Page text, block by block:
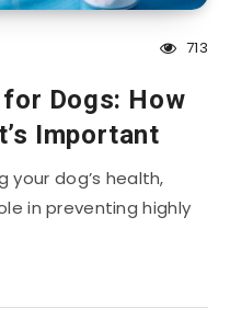
713
Dogs: How
Important
dog’s health,
in preventing highly